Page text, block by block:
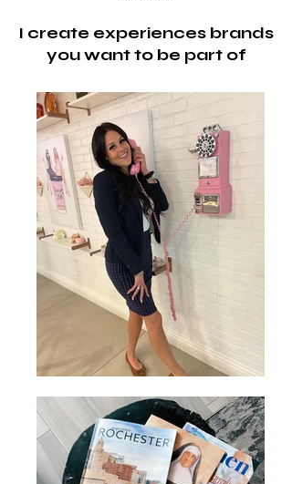
Protecting Your Loved
Ones: The Importance of
EMF Stickers for AirPods
In the age of wireless technology, our devices
have become integral to our daily lives, offering
convenience and connectivity like never...
I create experiences brands
you want to be part of